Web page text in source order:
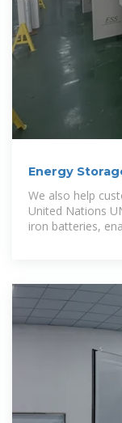
Energy
We also help
United Nations
iron batteries,